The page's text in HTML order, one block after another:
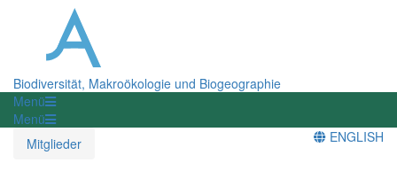
Biodiversität, Makroökologie und Biogeographie
Menü
Menü
Mitglieder
ENGLISH